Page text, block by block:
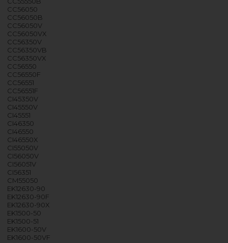
CC56050
CC56050B
CC56050V
CC56050VX
CC56350V
CC56350VB
CC56350VX
CC56550
CC56550F
CC56551
CC56551F
CI45350V
CI45550V
CI45551
CI46350
CI46550
CI46550X
CI55050V
CI56050V
CI56051V
CI56351
CM55050
EK12630-90
EK12630-90F
EK12630-90X
EK1500-50
EK1500-51
EK1600-50V
EK1600-50VF